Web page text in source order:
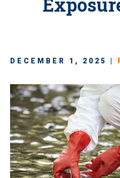
DECEMBER 1, 2025 |